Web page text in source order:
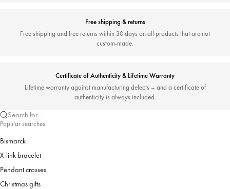
Free shipping & returns
Free shipping and free returns within 30 days on all products that are not
custom-made.
Certificate of Authenticity & Lifetime Warranty
Lifetime warranty against manufacturing defects – and a certificate of
authenticity is always included.
Search for...
Popular searches
Bismarck
X-link bracelet
Pendant crosses
Christmas gifts